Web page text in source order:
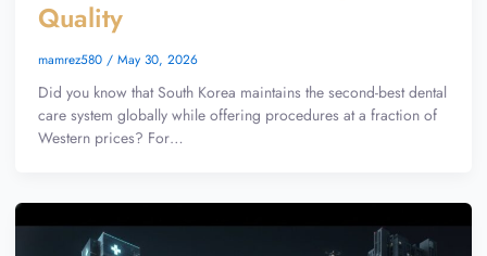
Quality
mamrez580 / May 30, 2026
Did you know that South Korea maintains the second-best dental
care system globally while offering procedures at a fraction of
Western prices? For…